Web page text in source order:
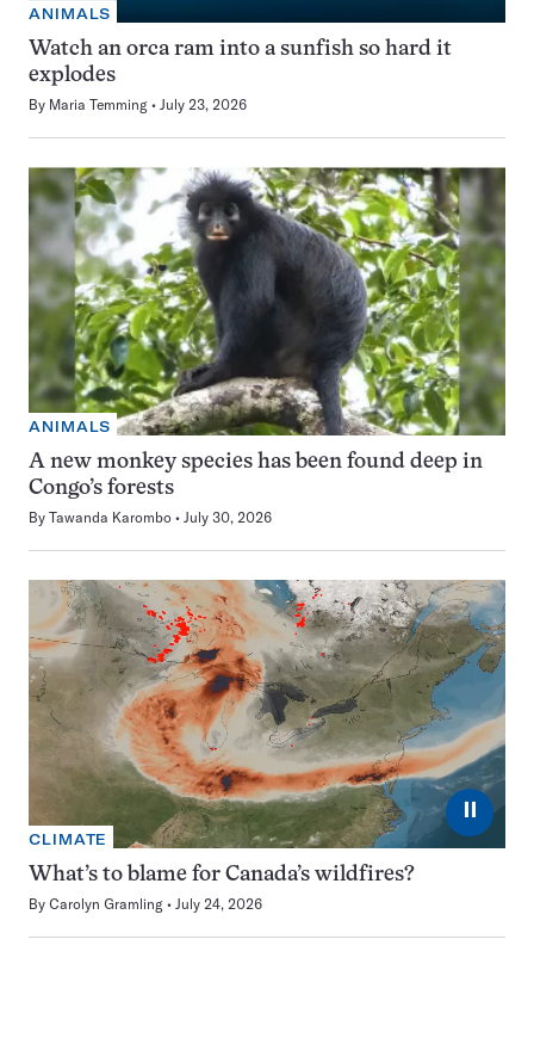
ANIMALS
Watch an orca ram into a sunfish so hard it
explodes
By Maria Temming July 23, 2026
ANIMALS
A new monkey species has been found deep in
Congo’s forests
By Tawanda Karombo July 30, 2026
⏸
CLIMATE
What’s to blame for Canada’s wildfires?
By Carolyn Gramling July 24, 2026